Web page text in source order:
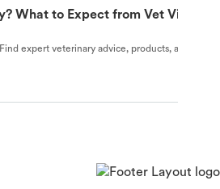
What to Expect from Vet Visit to
expert veterinary advice, products, and